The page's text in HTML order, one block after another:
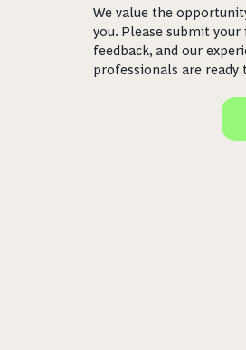
We value the
you. Please submit your
feedback, and our
professionals are ready